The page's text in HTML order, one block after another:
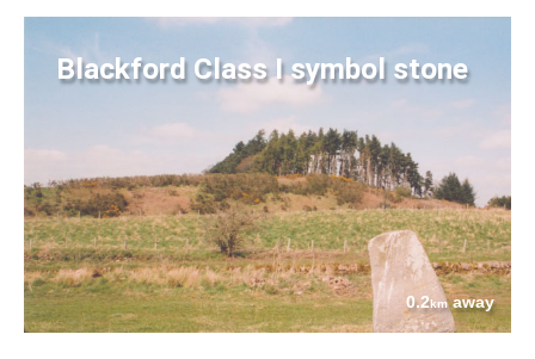
Blackford Class I symbol stone
0.2kmaway